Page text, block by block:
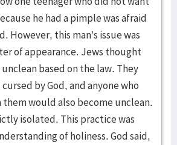
he had a pimple was afraid
However, this man’s issue was
of appearance. Jews thought
based on the law. They
by God, and anyone who
would also become unclean.
isolated. This practice was
of holiness. God said,